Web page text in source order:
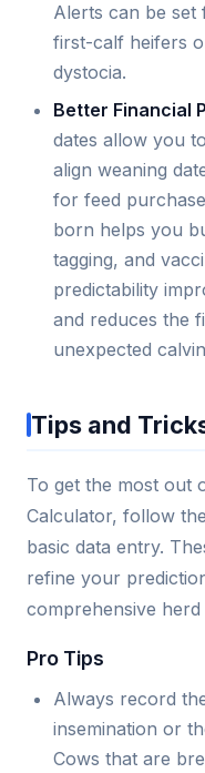
Alerts can be
first-calf heifers
dystocia.
Better Financial
dates allow you
align weaning
for feed
born helps you
tagging, and
predictability
and reduces the
unexpected
Tips and
To get the most out
Calculator, follow
basic data entry.
refine your
comprehensive herd
Pro Tips
Always record
insemination or
Cows that are